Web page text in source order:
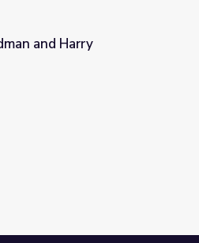
HaShoah
and Harry